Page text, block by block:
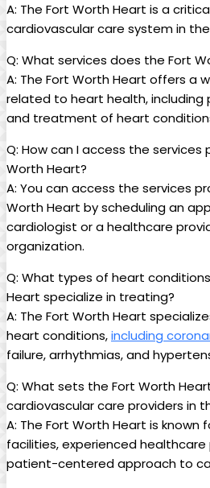
A: The Fort Worth Heart is a
cardiovascular care system in
Q: What services does the Fort
A: The Fort Worth Heart offers a
related to heart health, including
and treatment of heart
Q: How can I access the services
Worth Heart?
A: You can access the services
Worth Heart by scheduling an
cardiologist or a healthcare
organization.
Q: What types of heart
Heart specialize in treating?
A: The Fort Worth Heart
heart conditions,including
failure, arrhythmias, and
Q: What sets the Fort Worth
cardiovascular care providers in
A: The Fort Worth Heart is
facilities, experienced healthcare
patient-centered approach to